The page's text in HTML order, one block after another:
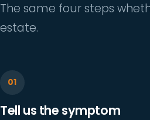
The same four steps
estate.
Tell us the symptom